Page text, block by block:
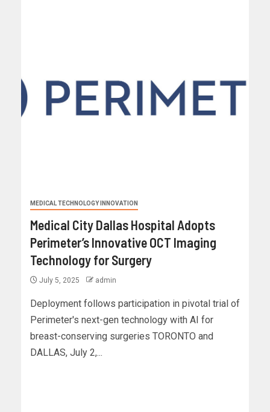
MEDICAL TECHNOLOGY INNOVATION
Medical City Dallas Hospital Adopts
Perimeter’s Innovative OCT Imaging
Technology for Surgery
July 5, 2025 admin
Deployment follows participation in pivotal trial of
Perimeter's next-gen technology with AI for
breast-conserving surgeries TORONTO and
DALLAS, July 2,...